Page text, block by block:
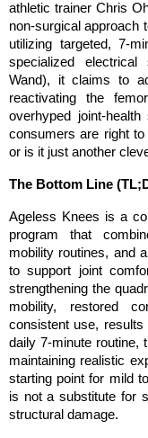
athletic trainer Chris
non-surgical approach
utilizing targeted, 7-
specialized
Wand), it claims to
reactivating the
overhyped joint-
consumers are right
or is it just another
The Bottom Line
Ageless Knees is a
program that
mobility routines, and
to support joint
strengthening the
mobility, restored
consistent use,
daily 7-minute routine,
maintaining realistic
starting point for mild
is not a substitute for
structural damage.